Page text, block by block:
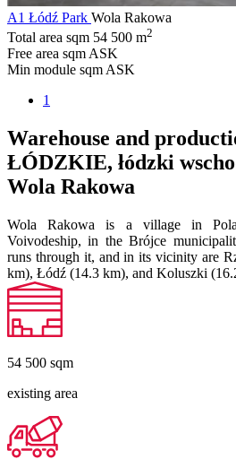
A1 Łódź Park Wola Rakowa
Total area sqm 54 500 m2
Free area sqm ASK
Min module sqm ASK
1
Warehouse and
ŁÓDZKIE, łódzki
Wola Rakowa
Wola Rakowa is a village in
Voivodeship, in the Brójce
runs through it, and in its vicinity are
km), Łódź (14.3 km), and Koluszki
54 500 sqm
existing area